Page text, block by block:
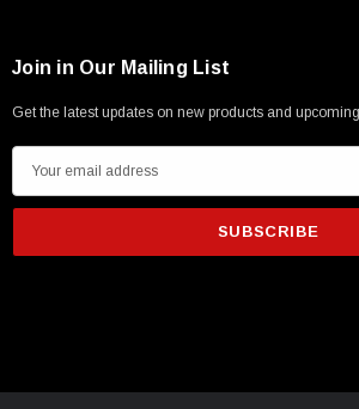
250V, 6ft
USB Cable 3.0, Waterproof Type
Join in Our Mailing List
Get the latest updates on new products and
m
i